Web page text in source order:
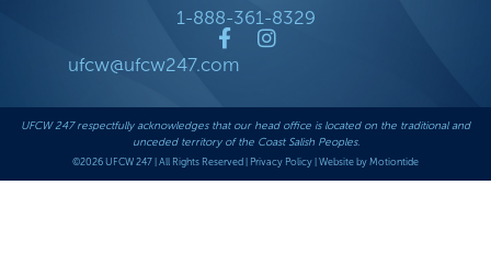
1-888-361-8329
ufcw@ufcw247.com
UFCW 247 respectfully acknowledges that our head office is located on the traditional and
unceded territory of the Coast Salish Peoples.
©2026 UFCW 247 | All Rights Reserved | Privacy Policy Website by Motiontide